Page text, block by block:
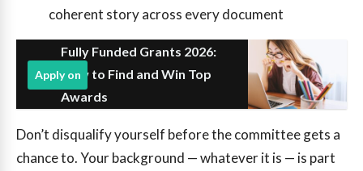
coherent story across every document
Fully Funded Grants 2026:
How to Find and Win Top
Awards
Apply on
Don’t disqualify yourself before the committee gets a
chance to. Your background — whatever it is — is part